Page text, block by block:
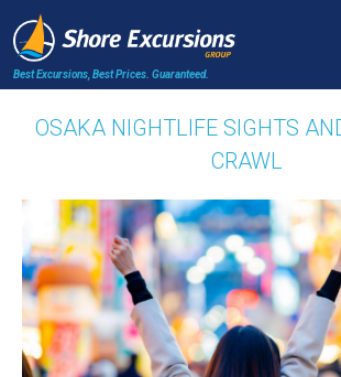
Best Excursions, Best Prices. Guaranteed.
OSAKA NIGHTLIFE SIGHTS
CRAWL